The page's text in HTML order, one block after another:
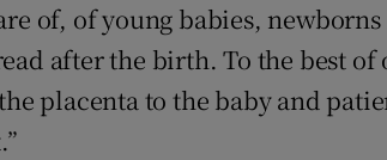
of, of young babies,
after the birth. To the best
placenta to the baby and